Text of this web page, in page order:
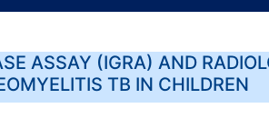
ASSAY (IGRA) AND
TB IN CHILDREN